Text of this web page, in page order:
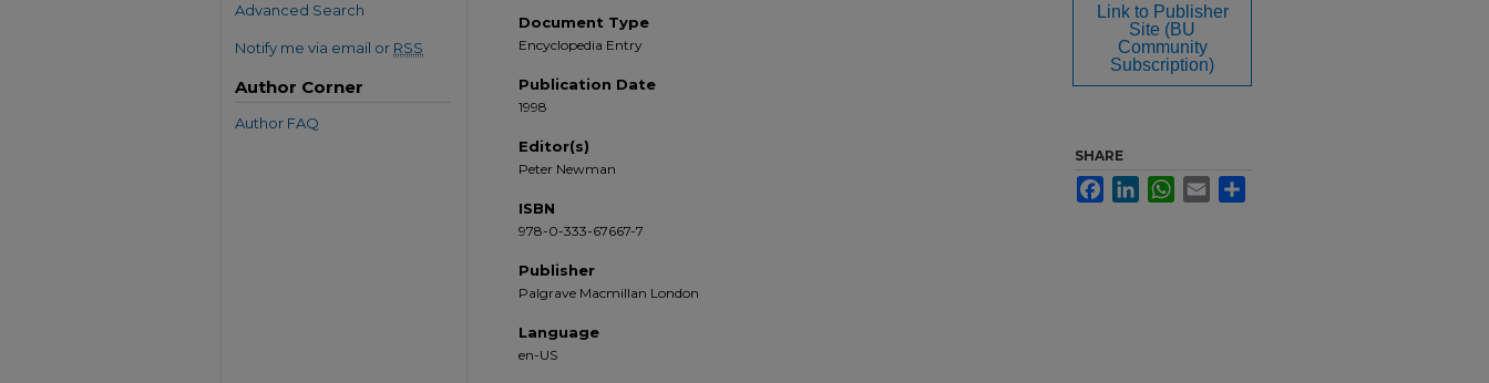
Document Type
Encyclopedia Entry
Publication Date
1998
Editor(s)
Peter Newman
ISBN
978-0-333-67667-7
Publisher
Palgrave Macmillan London
Language
en-US
Link to Publisher
Site (BU
Community
Subscription)
SHARE
FacebookLinkedInWhatsApp
Email
Advanced Search
Notify me via email or RSS
Author Corner
Author FAQ